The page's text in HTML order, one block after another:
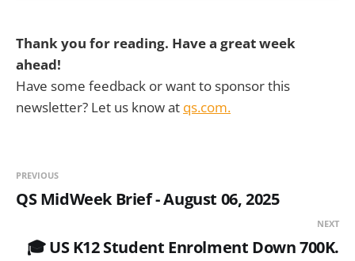
Thank you for reading. Have a great week
ahead!
Have some feedback or want to sponsor this
newsletter? Let us know at qs.com.
PREVIOUS
QS MidWeek Brief - August 06, 2025
NEXT
🎓 US K12 Student Enrolment Down 700K.